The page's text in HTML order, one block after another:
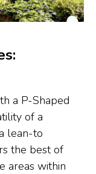
a P-Shaped
of a
lean-to
the best of
areas within